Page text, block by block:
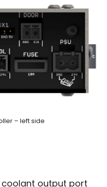
– left side
coolant output port